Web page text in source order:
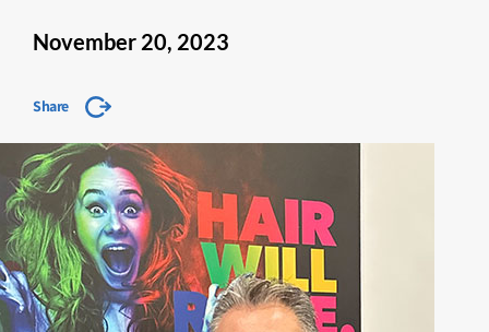
November 20, 2023
Share